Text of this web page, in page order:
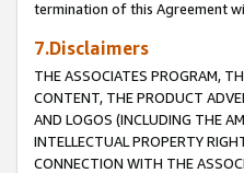
termination of this Agreement
7.Disclaimers
THE ASSOCIATES PROGRAM,
CONTENT, THE PRODUCT
AND LOGOS (INCLUDING THE
INTELLECTUAL PROPERTY
CONNECTION WITH THE